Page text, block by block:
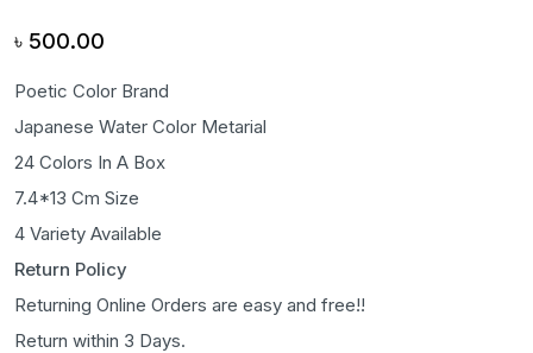
৳ 500.00
Poetic Color Brand
Japanese Water Color Metarial
24 Colors In A Box
7.4*13 Cm Size
4 Variety Available
Return Policy
Returning Online Orders are easy and free!!
Return within 3 Days.